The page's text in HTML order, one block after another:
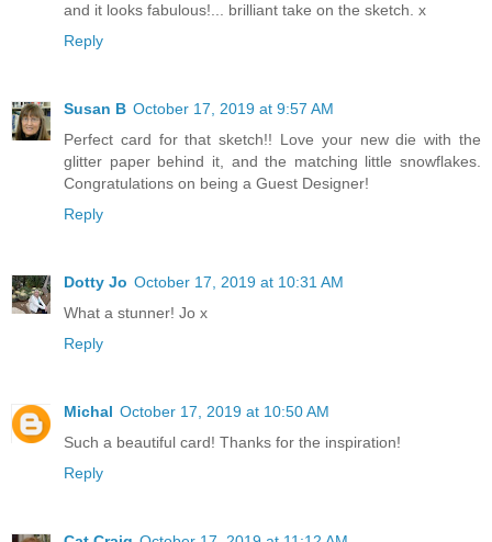
and it looks fabulous!... brilliant take on the sketch. x
Reply
Susan B October 17, 2019 at 9:57 AM
Perfect card for that sketch!! Love your new die with the
glitter paper behind it, and the matching little snowflakes.
Congratulations on being a Guest Designer!
Reply
Dotty Jo October 17, 2019 at 10:31 AM
What a stunner! Jo x
Reply
Michal October 17, 2019 at 10:50 AM
Such a beautiful card! Thanks for the inspiration!
Reply